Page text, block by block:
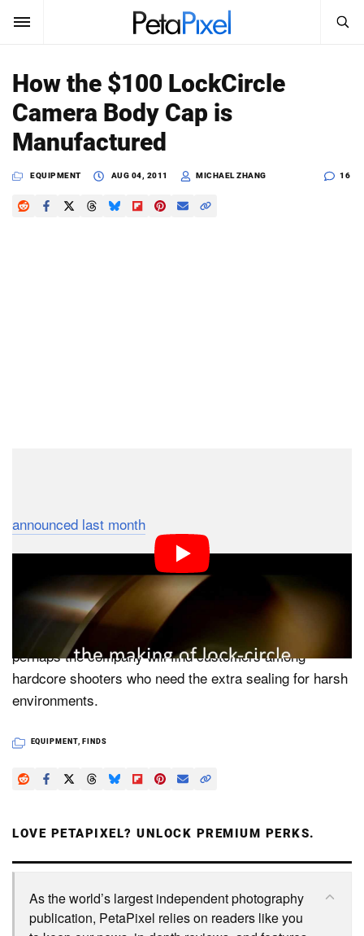
SUBSCRIBE Sign In
News
Reviews
Search
PetaPixel
How the $100 LockCircle
Camera Body Cap is
Manufactured
EQUIPMENT AUG 04, 2011 MICHAEL ZHANG 16
announced last month
manufacturing them is a lot more complicated than
injecting some plastic into a mould. This behind-the-
scenes video shows how the cap is crafted out of solid
billett aluminum in 79 different steps. Ordinary plastic
body caps should suffice for more DSLR owners, but
perhaps the company will find customers among
hardcore shooters who need the extra sealing for harsh
environments.
EQUIPMENT, FINDS
LOVE PETAPIXEL? UNLOCK PREMIUM PERKS.
As the world’s largest independent photography
publication, PetaPixel relies on readers like you